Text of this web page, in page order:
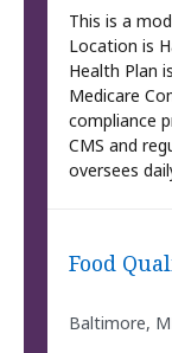
This is a
Location is
Health Plan
Medicare
compliance
CMS and
oversees
Food
Baltimore,